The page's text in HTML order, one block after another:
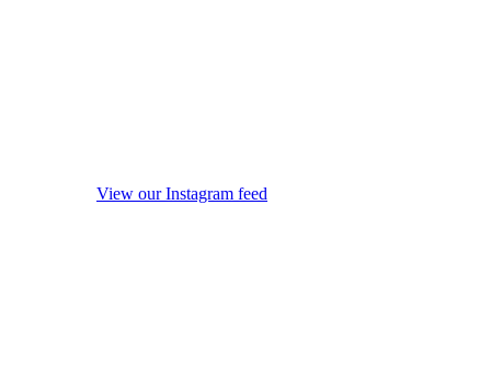
View our Instagram feed